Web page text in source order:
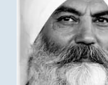
grace.”
–
from
the
I
Ching